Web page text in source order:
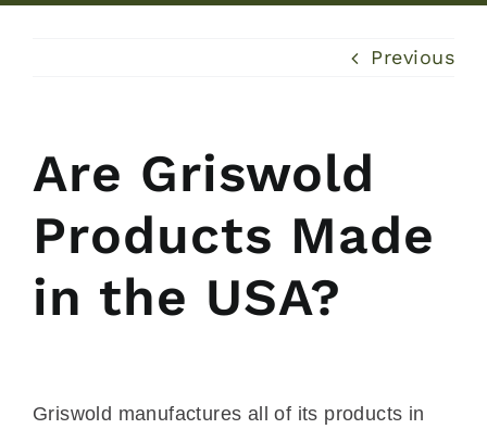
Resources
Previous
Are Griswold
Products Made
in the USA?
Griswold manufactures all of its products in